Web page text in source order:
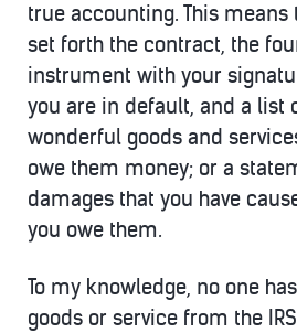
true accounting. This means
set forth the contract, the
instrument with your
you are in default, and a list
wonderful goods and
owe them money; or a
damages that you have
you owe them.
To my knowledge, no one
goods or service from the